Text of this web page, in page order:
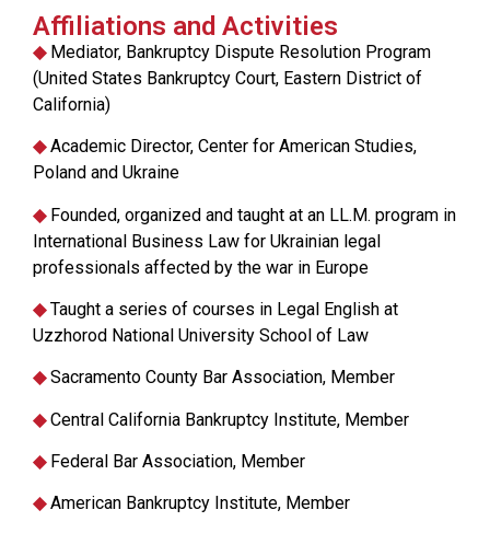
Affiliations and Activities
◆ Mediator, Bankruptcy Dispute Resolution Program
(United States Bankruptcy Court, Eastern District of
California)
◆Academic Director, Center for American Studies,
Poland and Ukraine
◆ Founded, organized and taught at an LL.M. program in
International Business Law for Ukrainian legal
professionals affected by the war in Europe
◆Taught a series of courses in Legal English at
Uzzhorod National University School of Law
◆Sacramento County Bar Association, Member
◆Central California Bankruptcy Institute, Member
◆ Federal Bar Association, Member
◆American Bankruptcy Institute, Member